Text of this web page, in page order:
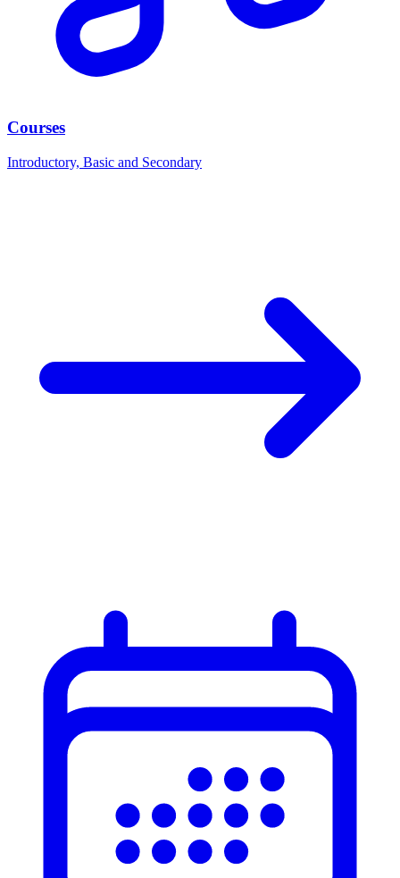
Courses
Introductory, Basic and Secondary